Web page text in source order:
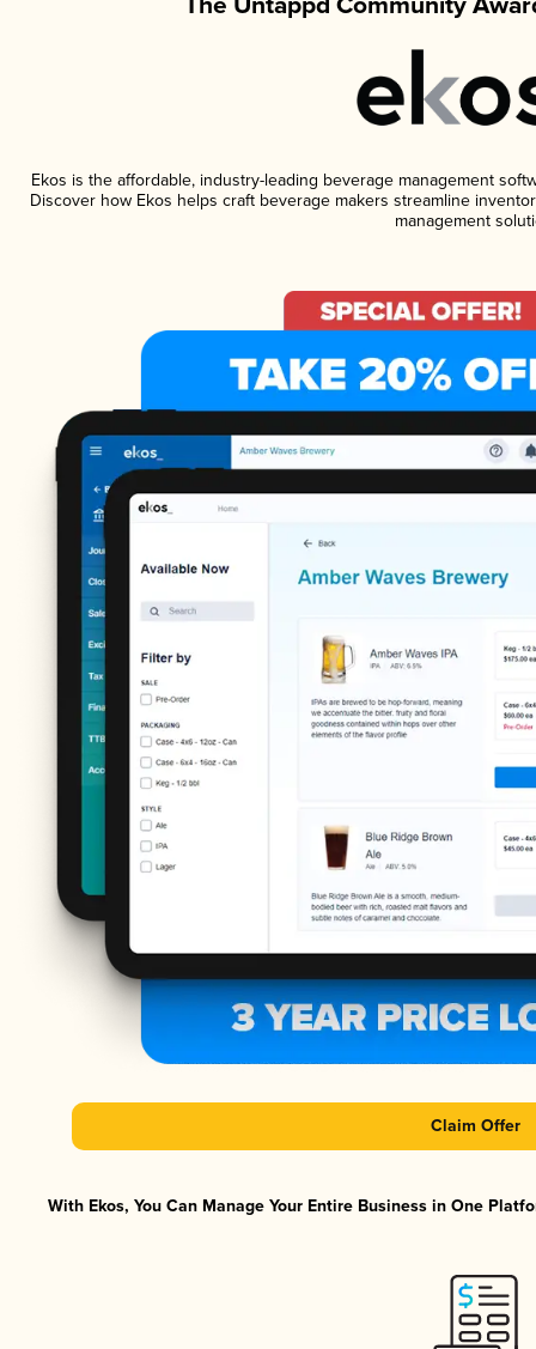
Ekos is the affordable, industry-leading beverage management
Discover how Ekos helps craft beverage makers streamline
management
Claim Offer
With Ekos, You Can Manage Your Entire Business in One